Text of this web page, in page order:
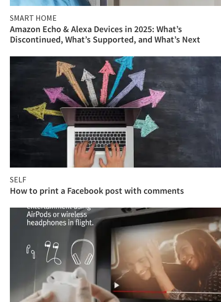
SMART HOME
Amazon Echo & Alexa Devices in 2025: What’s
Discontinued, What’s Supported, and What’s Next
SELF
How to print a Facebook post with comments